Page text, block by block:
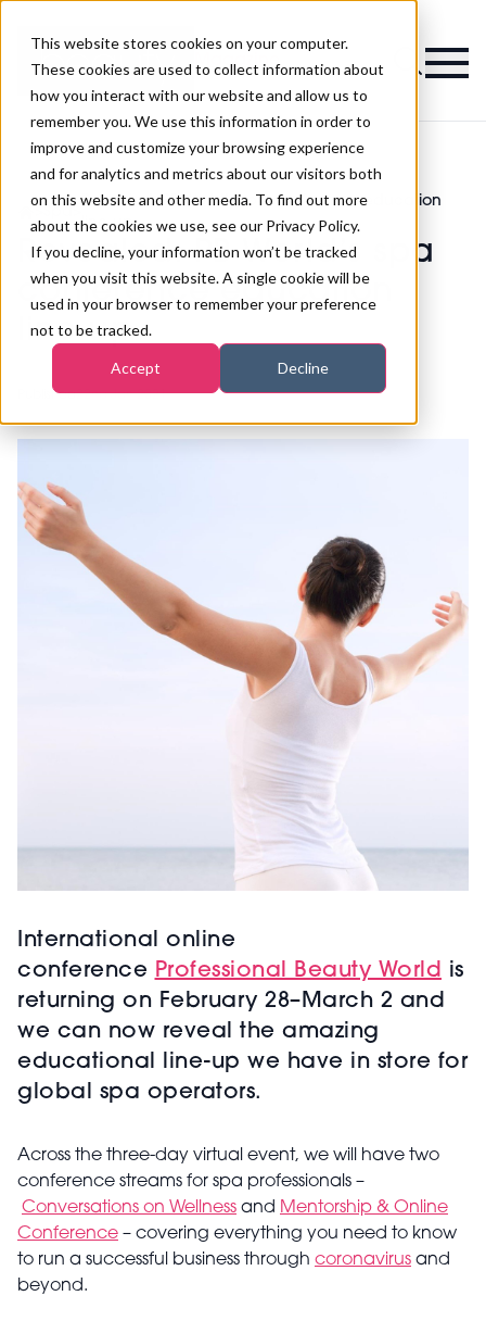
This website stores cookies on your computer.
These cookies are used to collect information about
how you interact with our website and allow us to
remember you. We use this information in order to
improve and customize your browsing experience
and for analytics and metrics about our visitors both
on this website and other media. To find out more
about the cookies we use, see our Privacy Policy.
If you decline, your information won’t be tracked
when you visit this website. A single cookie will be
used in your browser to remember your preference
not to be tracked.
Accept Decline
Magazine
Revealed: PB World’s spa conference education
line-up
Revealed: PB World’s spa
conference education
line-up
Published22nd Jan 2021
International online
conference Professional Beauty World is
returning on February 28–March 2 and
we can now reveal the amazing
educational line-up we have in store for
global spa operators.
Across the three-day virtual event, we will have two
conference streams for spa professionals –
Conversations on Wellness and Mentorship & Online
Conference – covering everything you need to know
to run a successful business through coronavirus and
beyond.